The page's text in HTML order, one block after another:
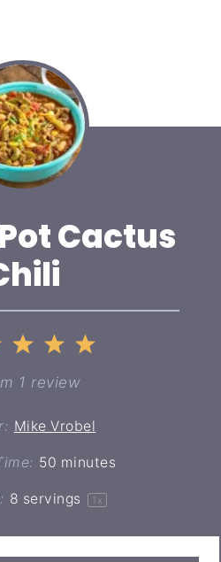
Cactus
5
4
Stars
3
Stars
2
Stars
1 review
Mike Vrobel
50 minutes
8 servings 1 x